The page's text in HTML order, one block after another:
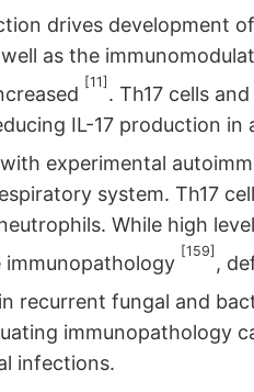
drives development
as the
[11]
. Th17 cells
IL-17 production
experimental
system. Th17
While high
immunopathology
[159]
,
recurrent fungal and
immunopathology
infections.